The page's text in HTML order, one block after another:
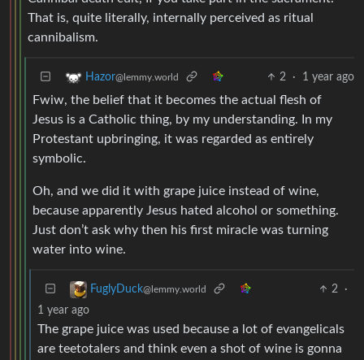
That is, quite literally, internally perceived as ritual
cannibalism.
Hazor@lemmy.world 2 · 1 year ago
Fwiw, the belief that it becomes the actual flesh of
Jesus is a Catholic thing, by my understanding. In my
Protestant upbringing, it was regarded as entirely
symbolic.
Oh, and we did it with grape juice instead of wine,
because apparently Jesus hated alcohol or something.
Just don’t ask why then his first miracle was turning
water into wine.
FuglyDuck@lemmy.world 2
·
1 year ago
The grape juice was used because a lot of evangelicals
are teetotalers and think even a shot of wine is gonna